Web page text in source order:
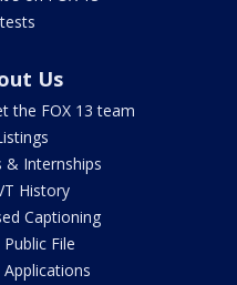
Us
the FOX 13 team
& Internships
History
Captioning
Public File
Applications